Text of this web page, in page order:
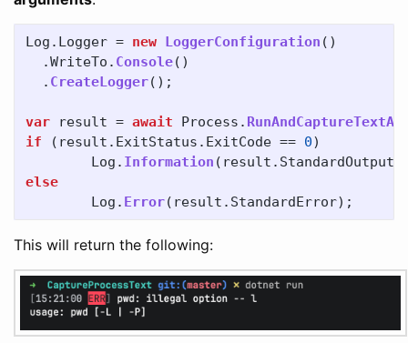
Log . Logger = new LoggerConfiguration ()
.WriteTo . Console()
. CreateLogger();
var result = await Process .
if
( result . ExitStatus . ExitCode == 0)
Log . Information ( result . StandardOutput
else
Log . Error( result . StandardError);
This will return the following: